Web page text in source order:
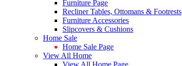
Furniture Page
Recliner Tables, Ottomans & Footrests
Furniture Accessories
Slipcovers & Cushions
Home Sale
Home Sale Page
View All Home
View All Home Page